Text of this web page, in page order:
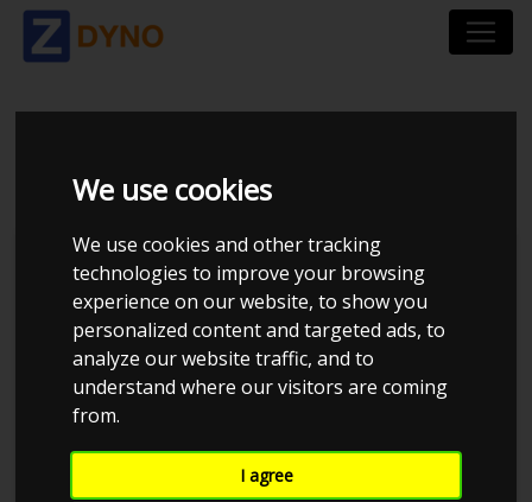
We use cookies
We use cookies and other tracking
technologies to improve your browsing
experience on our website, to show you
personalized content and targeted ads, to
analyze our website traffic, and to
understand where our visitors are coming
from.
I agree
SAAB 95 TURBO
Anonymous